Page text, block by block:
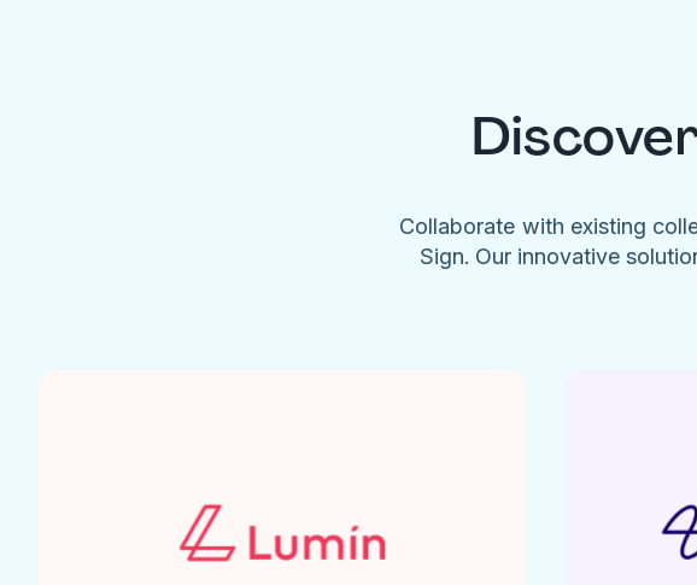
Collaborate with existing
Sign. Our innovative